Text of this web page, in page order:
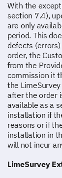
With the
section 7.4),
are only
period. This
defects
order, the
from the
commission it
the
after the order
available as a
installation if
reasons or if
installation in
will not incur
LimeSurvey